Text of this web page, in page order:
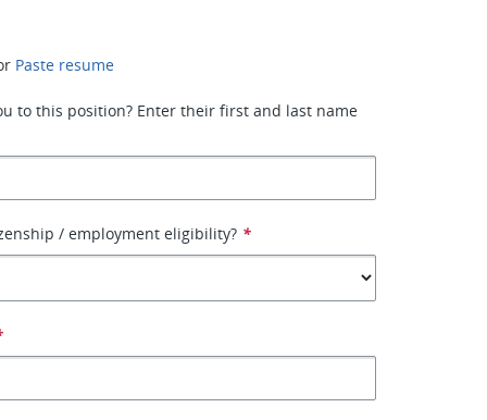
Paste resume
to this position? Enter their first and last name
/ employment eligibility? *